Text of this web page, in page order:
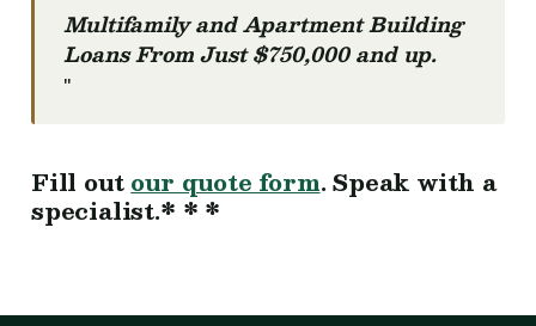
Multifamily and Apartment Building
Loans From Just $750,000 and up.
"
Fill outour quote form. Speak with a
specialist.* * *